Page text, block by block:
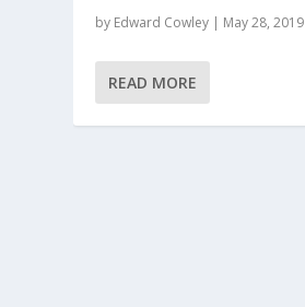
by Edward Cowley | May 28, 2019
READ MORE